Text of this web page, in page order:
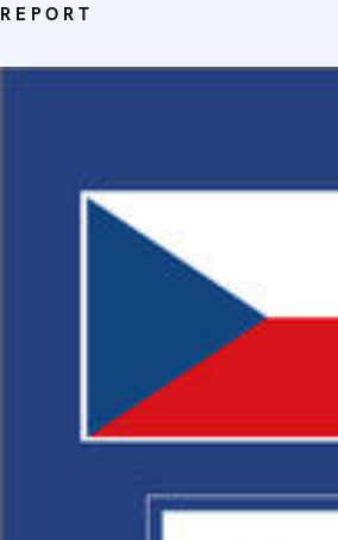
REPORT